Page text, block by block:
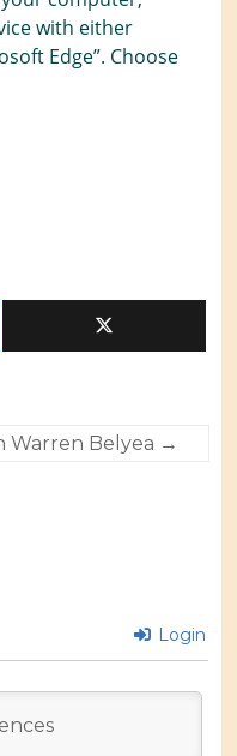
with either
Edge”. Choose
Warren Belyea →
Login